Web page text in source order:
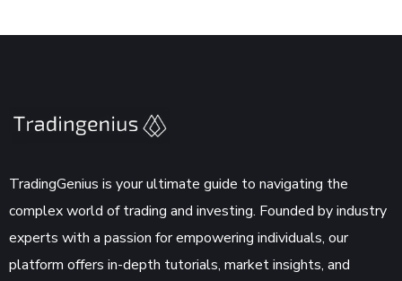
TradingGenius is your ultimate guide to navigating the
complex world of trading and investing. Founded by industry
experts with a passion for empowering individuals, our
platform offers in-depth tutorials, market insights, and